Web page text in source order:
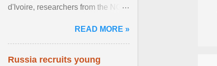
d'Ivoire, researchers from the NGO
anti- LGBT violence ... View
article...
READ MORE »
Russia recruits young